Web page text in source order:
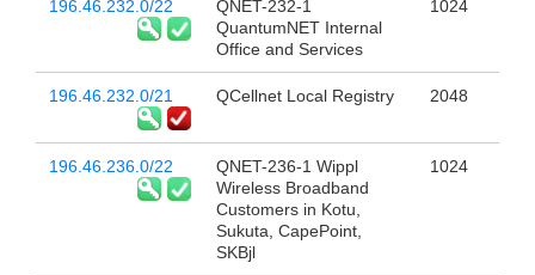
196.46.232.0/22
QNET-232-1
QuantumNET Internal
Office and Services
1024
196.46.232.0/21 QCellnet Local Registry 2048
196.46.236.0/22
QNET-236-1 Wippl
Wireless Broadband
Customers in Kotu,
Sukuta, CapePoint,
SKBjl
1024